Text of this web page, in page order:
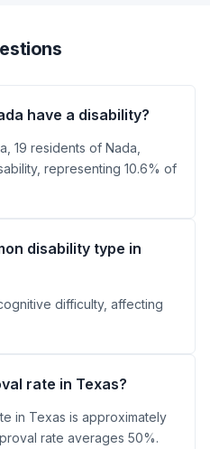
have a disability?
19 residents of Nada,
representing 10.6% of
disability type in
difficulty, affecting
rate in Texas?
in Texas is approximately
rate averages 50%.